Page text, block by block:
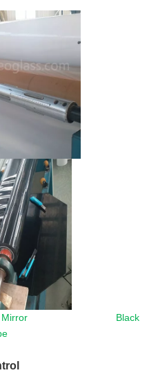
Size Mirror Black